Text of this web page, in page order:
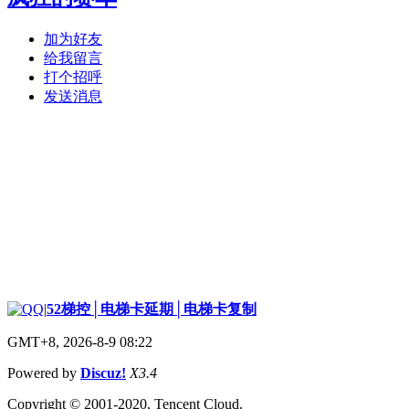
加为好友
给我留言
打个招呼
发送消息
|52梯控│电梯卡延期│电梯卡复制
GMT+8, 2026-8-9 08:22
Powered by Discuz! X3.4
Copyright © 2001-2020, Tencent Cloud.